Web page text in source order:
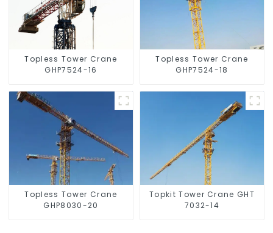
Topless Tower Crane
GHP7524-16
Topless Tower Crane
GHP7524-18
Topless Tower Crane
GHP8030-20
Topkit Tower Crane GHT
7032-14